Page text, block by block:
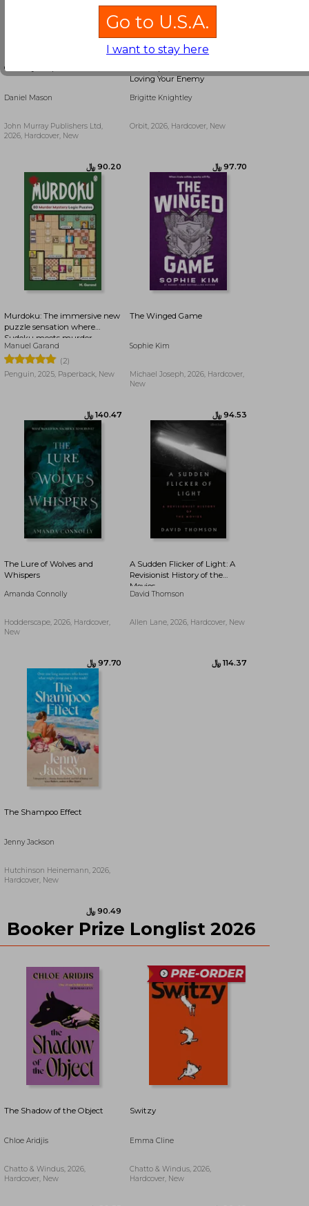
Country People
Daniel Mason
John Murray Publishers Ltd,
2026, Hardcover, New
Loving Your Enemy
Brigitte Knightley
Orbit, 2026, Hardcover, New
Murdoku: The immersive new
puzzle sensation where
Sudoku meets murder
mystery - Can you find the
killer?
Manuel Garand
(2)
Penguin, 2025, Paperback, New
The Winged Game
Sophie Kim
Michael Joseph, 2026, Hardcover,
New
The Lure of Wolves and
Whispers
Amanda Connolly
Hodderscape, 2026, Hardcover,
New
A Sudden Flicker of Light: A
Revisionist History of the
Movies
David Thomson
Allen Lane, 2026, Hardcover, New
The Shampoo Effect
Jenny Jackson
Hutchinson Heinemann, 2026,
Hardcover, New
Booker Prize Longlist 2026
The Shadow of the Object
Chloe Aridjis
Chatto & Windus, 2026,
Hardcover, New
Switzy
Emma Cline
Chatto & Windus, 2026,
Hardcover, New
Go to U.S.A.
I want to stay here